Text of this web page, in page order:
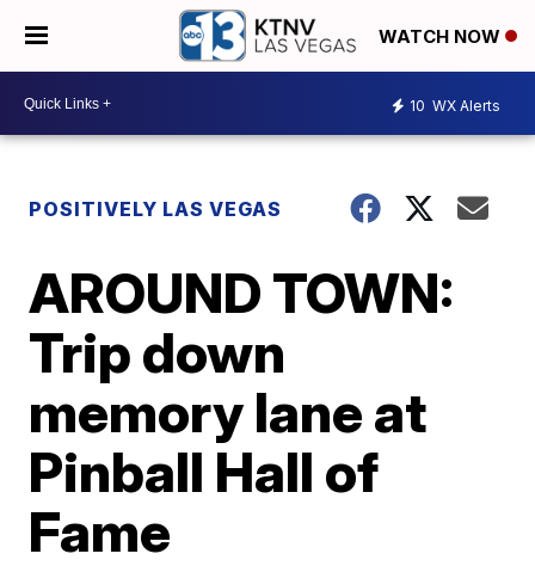
WATCH NOW
10 WX Alerts
POSITIVELY LAS VEGAS
AROUND TOWN:
Trip down
memory lane at
Pinball Hall of
Fame